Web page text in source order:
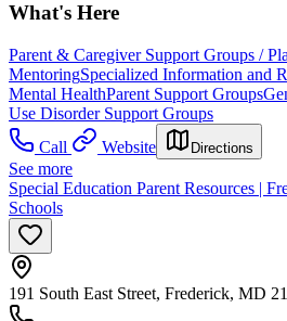
What's Here
Parent & Caregiver Support Groups /
MentoringSpecialized Information and
Mental HealthParent Support Groups
Use Disorder Support Groups
Call
Website Directions
See more
Special Education Parent Resources |
Schools
191 South East Street, Frederick, MD